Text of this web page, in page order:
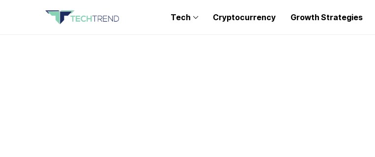
Tech Cryptocurrency Growth Strategies